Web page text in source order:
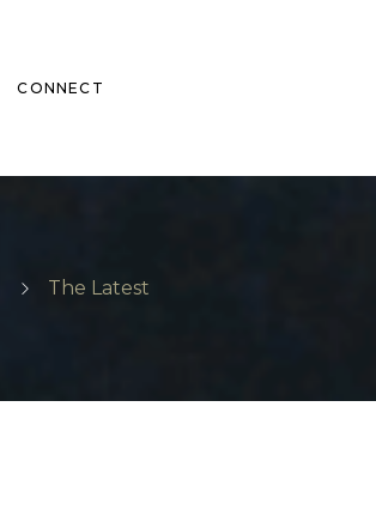
CONNECT
The Latest